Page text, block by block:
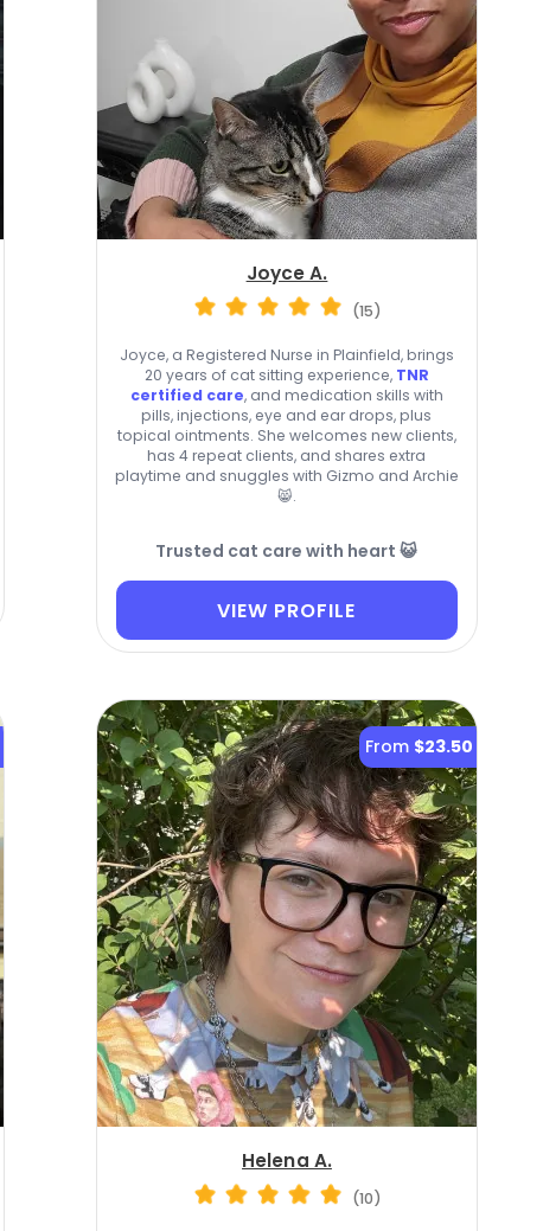
Joyce A.
(15)
Joyce, a Registered Nurse in Plainfield, brings
20 years of cat sitting experience, TNR
certified care, and medication skills with
pills, injections, eye and ear drops, plus
topical ointments. She welcomes new clients,
has 4 repeat clients, and shares extra
playtime and snuggles with Gizmo and Archie
😸.
Trusted cat care with heart 😺
VIEW PROFILE
From $23.50
Helena A.
(10)